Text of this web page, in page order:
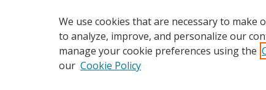
We use cookies that are necessary to make
to analyze, improve, and personalize our
manage your cookie preferences using the
our Cookie Policy